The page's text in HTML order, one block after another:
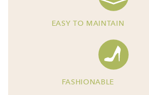
EASY TO MAINTAIN
FASHIONABLE